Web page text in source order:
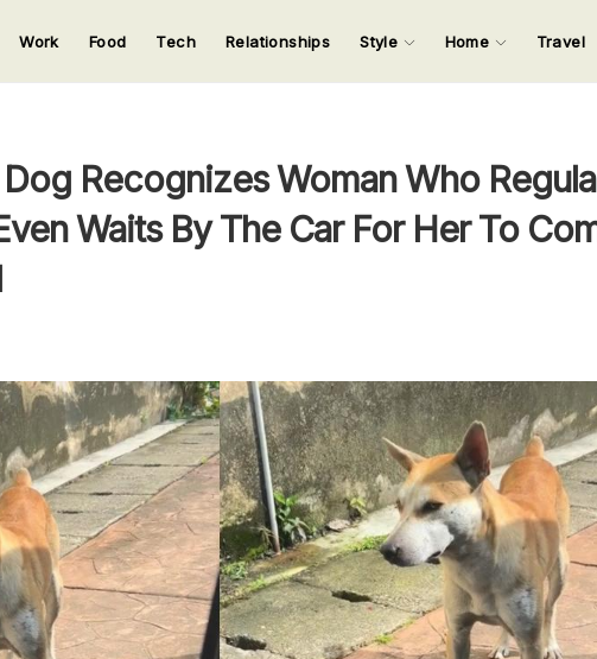
Input your search keywords and press
Work Food Tech Relationships Style Home Travel
Recognizes Woman Who
Waits By The Car For Her To